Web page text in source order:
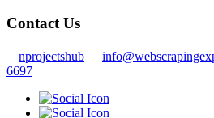
Contact Us
nprojectshub
6697